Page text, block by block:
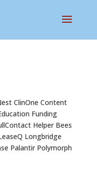
ClinOne Content
Funding
Helper Bees
Longbridge
Palantir Polymorph